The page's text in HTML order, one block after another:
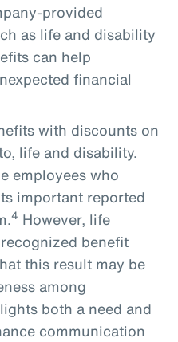
provided
as life and disability
can help
financial
with discounts on
life and disability.
employees who
important reported
4 However, life
benefit
this result may be
among
both a need and
communication